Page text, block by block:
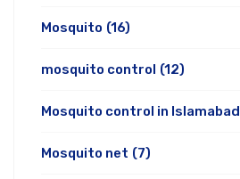
Mosquito (16)
mosquito control (12)
Mosquito control in Islamabad
Mosquito net (7)